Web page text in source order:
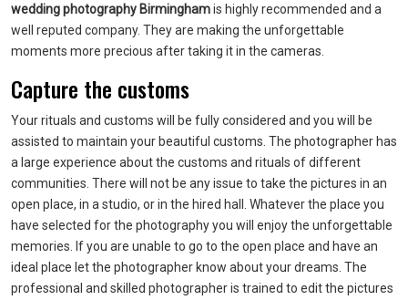
wedding photography Birminghamis highly recommended and a
well reputed company. They are making the unforgettable
moments more precious after taking it in the cameras.
Capture the customs
Your rituals and customs will be fully considered and you will be
assisted to maintain your beautiful customs. The photographer has
a large experience about the customs and rituals of different
communities. There will not be any issue to take the pictures in an
open place, in a studio, or in the hired hall. Whatever the place you
have selected for the photography you will enjoy the unforgettable
memories. If you are unable to go to the open place and have an
ideal place let the photographer know about your dreams. The
professional and skilled photographer is trained to edit the pictures